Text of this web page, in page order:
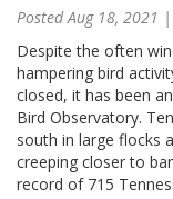
PostedAug 18, 2021
Despite the often
hampering bird
closed, it has been
Bird Observatory.
south in large flocks
creeping closer to
record of 715